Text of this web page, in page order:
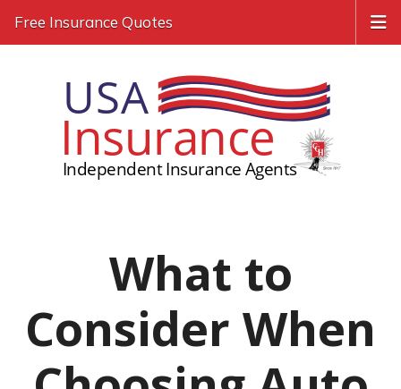
Free Insurance Quotes
What to
Consider When